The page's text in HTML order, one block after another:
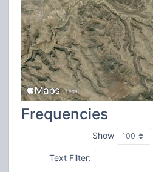
Frequencies
Show
Text Filter: